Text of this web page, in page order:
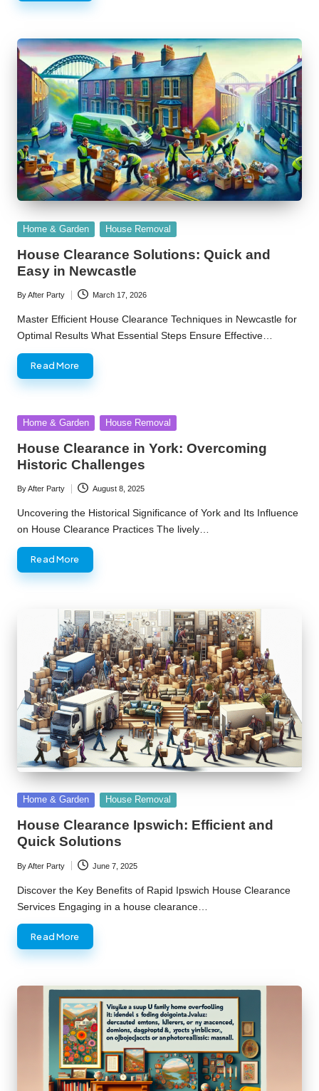
Posted
Home & Garden House Removal
House Clearance Solutions: Quick and
Easy in Newcastle
Posted
by
ByAfter Party March 17, 2026
Master Efficient House Clearance Techniques in Newcastle for
Optimal Results What Essential Steps Ensure Effective…
Read More
Posted
Home & Garden House Removal
House Clearance in York: Overcoming
Historic Challenges
Posted
by
ByAfter Party August 8, 2025
Uncovering the Historical Significance of York and Its Influence
on House Clearance Practices The lively…
Read More
Posted
Home & Garden House Removal
House Clearance Ipswich: Efficient and
Quick Solutions
Posted
by
ByAfter Party June 7, 2025
Discover the Key Benefits of Rapid Ipswich House Clearance
Services Engaging in a house clearance…
Read More